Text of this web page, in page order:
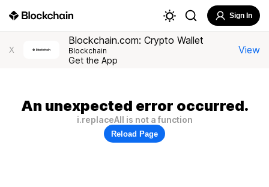
Sign In
X
Blockchain.com: Crypto Wallet
Blockchain
Get the App
View
An unexpected error occurred.
i.replaceAll is not a function
Reload Page